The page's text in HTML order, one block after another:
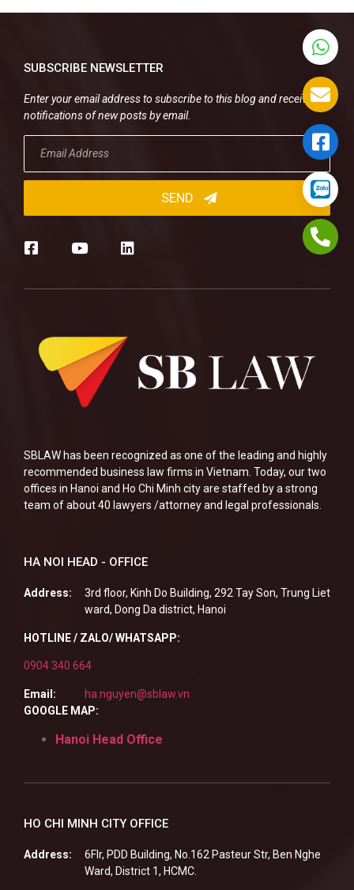
SBLAW has been recognized as one of the leading and highly
recommended business law firms in Vietnam. Today, our two
offices in Hanoi and Ho Chi Minh city are staffed by a strong
team of about 40 lawyers /attorney and legal professionals.
HA NOI HEAD - OFFICE
Address:
3rd floor, Kinh Do Building, 292 Tay Son, Trung Liet
ward, Dong Da district, Hanoi
HOTLINE / ZALO/ WHATSAPP:
0904 340 664
Email:
ha.nguyen@sblaw.vn
GOOGLE MAP:
Hanoi Head Office
HO CHI MINH CITY OFFICE
Address:
6Flr, PDD Building, No.162 Pasteur Str, Ben Nghe
Ward, District 1, HCMC.
SUBSCRIBE NEWSLETTER
Enter your email address to subscribe to this blog and receive
notifications of new posts by email.